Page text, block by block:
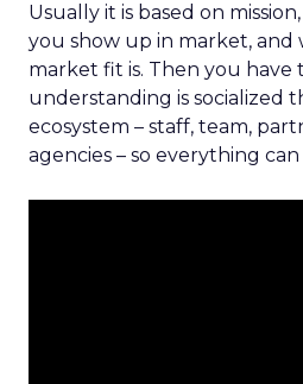
Usually it is based on
you show up in market,
market fit is. Then you have
understanding is socialized
ecosystem – staff, team,
agencies – so everything